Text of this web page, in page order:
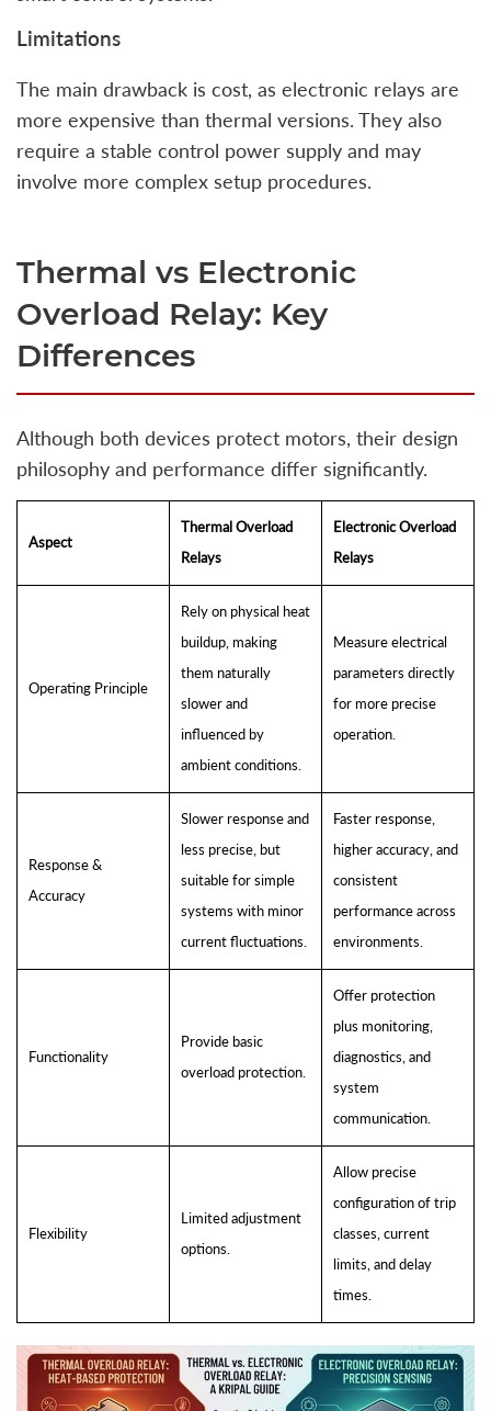
Limitations
The main drawback is cost, as electronic relays are
more expensive than thermal versions. They also
require a stable control power supply and may
involve more complex setup procedures.
Thermal vs Electronic
Overload Relay: Key
Differences
Although both devices protect motors, their design
philosophy and performance differ significantly.
Aspect
Thermal Overload
Relays
Electronic Overload
Relays
Operating Principle
Rely on physical heat
buildup, making
them naturally
slower and
influenced by
ambient conditions.
Measure electrical
parameters directly
for more precise
operation.
Response &
Accuracy
Slower response and
less precise, but
suitable for simple
systems with minor
current fluctuations.
Faster response,
higher accuracy, and
consistent
performance across
environments.
Functionality
Provide basic
overload protection.
Offer protection
plus monitoring,
diagnostics, and
system
communication.
Flexibility
Limited adjustment
options.
Allow precise
configuration of trip
classes, current
limits, and delay
times.